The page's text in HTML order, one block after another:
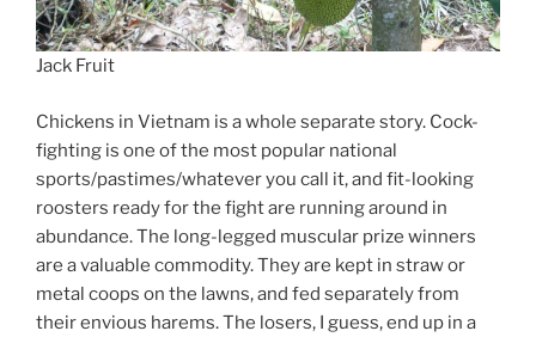
Jack Fruit
Chickens in Vietnam is a whole separate story. Cock-
fighting is one of the most popular national
sports/pastimes/whatever you call it, and fit-looking
roosters ready for the fight are running around in
abundance. The long-legged muscular prize winners
are a valuable commodity. They are kept in straw or
metal coops on the lawns, and fed separately from
their envious harems. The losers, I guess, end up in a